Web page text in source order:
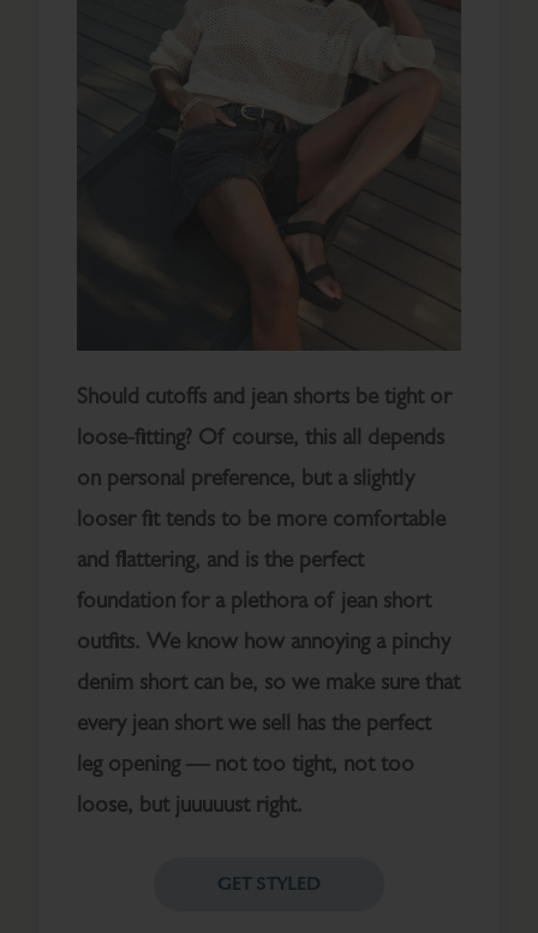
Should cutoffs and jean shorts be tight or
loose-fitting? Of course, this all depends
on personal preference, but a slightly
looser fit tends to be more comfortable
and flattering, and is the perfect
foundation for a plethora of jean short
outfits. We know how annoying a pinchy
denim short can be, so we make sure that
every jean short we sell has the perfect
leg opening — not too tight, not too
loose, but juuuuust right.
GET STYLED